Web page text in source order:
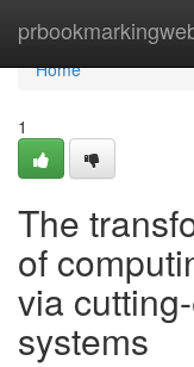
Home
Home
1
The
of
via
systems